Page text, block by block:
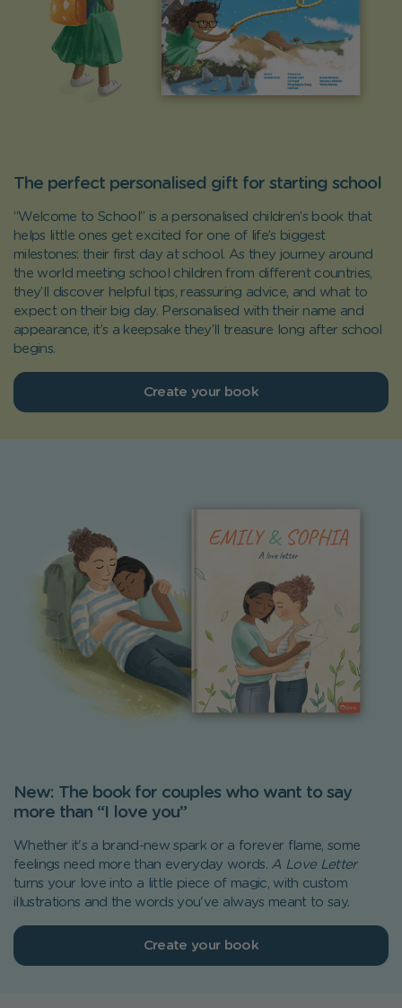
The perfect personalised gift for starting school
“Welcome to School” is a personalised children’s book that
helps little ones get excited for one of life’s biggest
milestones: their first day at school. As they journey around
the world meeting school children from different countries,
they’ll discover helpful tips, reassuring advice, and what to
expect on their big day. Personalised with their name and
appearance, it’s a keepsake they’ll treasure long after school
begins.
Create your book
New: The book for couples who want to say
more than “I love you”
Whether it's a brand-new spark or a forever flame, some
feelings need more than everyday words. A Love Letter
turns your love into a little piece of magic, with custom
illustrations and the words you've always meant to say.
Create your book